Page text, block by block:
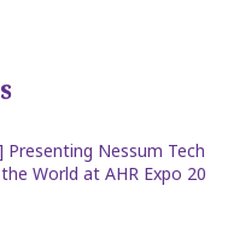
Presenting Nessum Tech
World at AHR Expo 20